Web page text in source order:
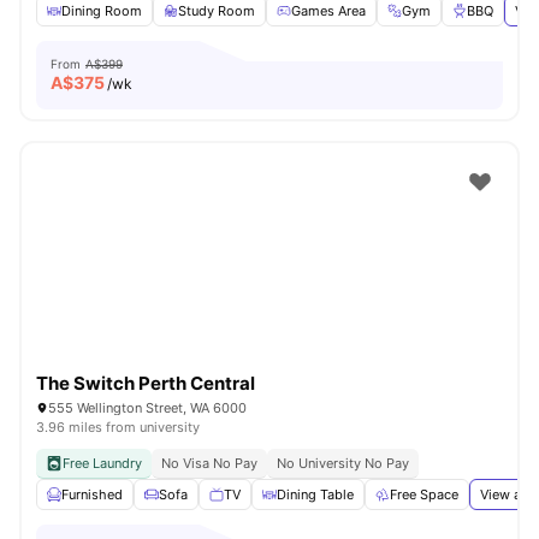
Dining Room
Study Room Games Area Gym BBQ
From A$399
A$375/wk
The Switch Perth Central
555 Wellington Street, WA 6000
3.96 miles from university
Free Laundry No Visa No Pay
No University No Pay
Furnished
Sofa TV Dining Table Free Space View all